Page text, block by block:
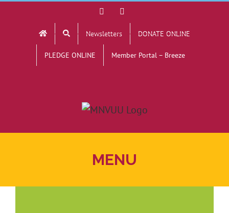
Facebook
Newsletters DONATE ONLINE
PLEDGE ONLINE Member Portal – Breeze